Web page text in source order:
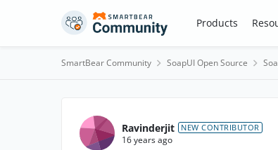
Skip to content Products
SmartBear Community SoapUI Open Source
Forum Discussion
Ravinderjit NEW CONTRIBUTOR
16 years ago